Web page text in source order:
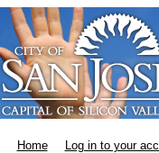
Home Log in to your